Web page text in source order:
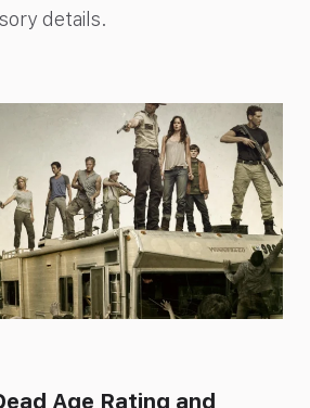
details.
Age Rating and